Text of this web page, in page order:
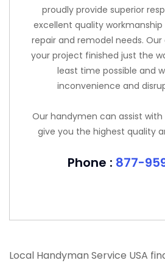
proudly provide superior
excellent quality
repair and remodel needs.
your project finished just the
least time possible and
inconvenience and
Our handymen can assist with
give you the highest quality
Phone : 877-
Local Handyman Service USA